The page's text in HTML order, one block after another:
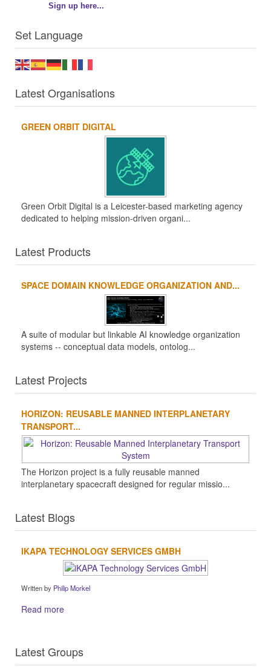
Sign up here...
Set Language
Latest Organisations
GREEN ORBIT DIGITAL
Green Orbit Digital is a Leicester-based marketing agency
dedicated to helping mission-driven organi...
Latest Products
SPACE DOMAIN KNOWLEDGE ORGANIZATION AND...
A suite of modular but linkable AI knowledge organization
systems -- conceptual data models, ontolog...
Latest Projects
HORIZON: REUSABLE MANNED INTERPLANETARY
TRANSPORT...
The Horizon project is a fully reusable manned
interplanetary spacecraft designed for regular missio...
Latest Blogs
IKAPA TECHNOLOGY SERVICES GMBH
Written by Philip Morkel
Read more
Latest Groups